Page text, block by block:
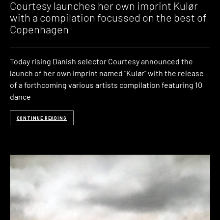
Courtesy launches her own imprint Kulør
with a compilation focussed on the best of
Copenhagen
Today rising Danish selector Courtesy announced the
launch of her own imprint named “Kulør” with the release
of a forthcoming various artists compilation featuring 10
dance
CONTINUE READING